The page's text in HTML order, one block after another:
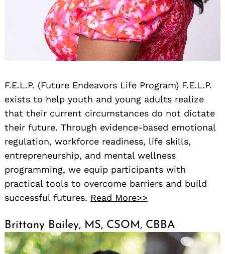
F.E.L.P. (Future Endeavors Life Program) F.E.L.P.
exists to help youth and young adults realize
that their current circumstances do not dictate
their future. Through evidence-based emotional
regulation, workforce readiness, life skills,
entrepreneurship, and mental wellness
programming, we equip participants with
practical tools to overcome barriers and build
successful futures. Read More>>
Brittany Bailey, MS, CSOM, CBBA